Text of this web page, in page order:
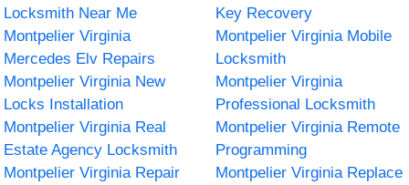
Locksmith Near Me
Key Recovery
Montpelier Virginia
Mercedes Elv Repairs
Montpelier Virginia Mobile
Locksmith
Montpelier Virginia New
Locks Installation
Montpelier Virginia
Professional Locksmith
Montpelier Virginia Real
Estate Agency Locksmith
Montpelier Virginia Remote
Programming
Montpelier Virginia Repair
Montpelier Virginia Replace